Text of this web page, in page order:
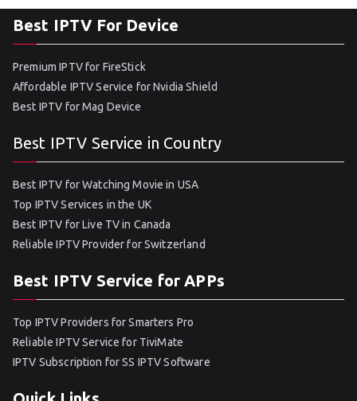
Best IPTV For Device
Premium IPTV for FireStick
Affordable IPTV Service for Nvidia Shield
Best IPTV for Mag Device
Best IPTV Service in Country
Best IPTV for Watching Movie in USA
Top IPTV Services in the UK
Best IPTV for Live TV in Canada
Reliable IPTV Provider for Switzerland
Best IPTV Service for APPs
Top IPTV Providers for Smarters Pro
Reliable IPTV Service for TiviMate
IPTV Subscription for SS IPTV Software